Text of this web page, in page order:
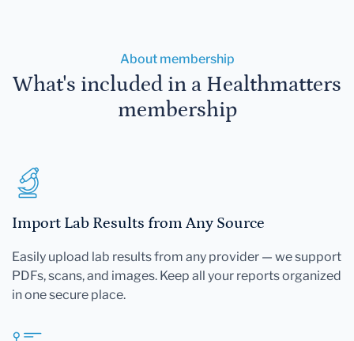
About membership
What's included in a Healthmatters
membership
Import Lab Results from Any Source
Easily upload lab results from any provider — we support
PDFs, scans, and images. Keep all your reports organized
in one secure place.